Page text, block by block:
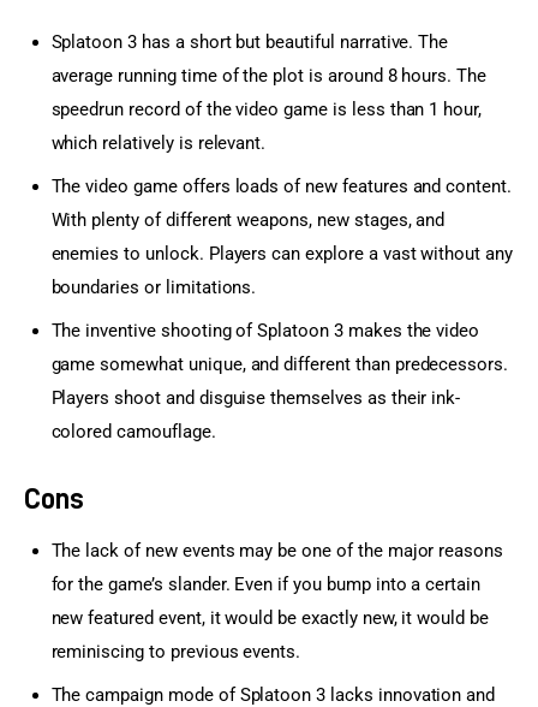
Splatoon 3 has a short but beautiful narrative. The
average running time of the plot is around 8 hours. The
speedrun record of the video game is less than 1 hour,
which relatively is relevant.
The video game offers loads of new features and content.
With plenty of different weapons, new stages, and
enemies to unlock. Players can explore a vast without any
boundaries or limitations.
The inventive shooting of Splatoon 3 makes the video
game somewhat unique, and different than predecessors.
Players shoot and disguise themselves as their ink-
colored camouflage.
Cons
The lack of new events may be one of the major reasons
for the game’s slander. Even if you bump into a certain
new featured event, it would be exactly new, it would be
reminiscing to previous events.
The campaign mode of Splatoon 3 lacks innovation and